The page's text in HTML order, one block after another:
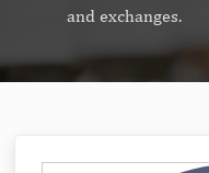
and exchanges.